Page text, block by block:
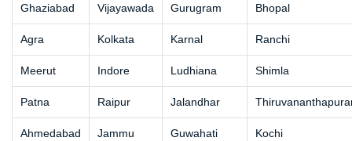
Ghaziabad Vijayawada Gurugram Bhopal
Agra Kolkata Karnal Ranchi
Meerut Indore Ludhiana Shimla
Patna Raipur Jalandhar
Ahmedabad Jammu Guwahati Kochi